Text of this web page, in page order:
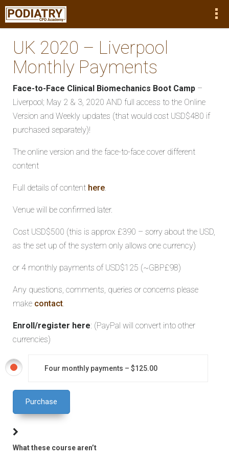
UK 2020 – Liverpool
Monthly Payments
Face-to-Face Clinical Biomechanics Boot Camp –
Liverpool; May 2 & 3, 2020 AND full access to the Online
Version and Weekly updates (that would cost USD$480 if
purchased separately)!
The online version and the face-to-face cover different
content
Full details of content here.
Venue will be confirmed later.
Cost USD$500 (this is approx £390 – sorry about the USD,
as the set up of the system only allows one currency)
or 4 monthly payments of USD$125 (~GBP£98)
Any questions, comments, queries or concerns please
make contact.
Enroll/register here: (PayPal will convert into other
currencies)
Four monthly payments – $125.00
Purchase
What these course aren’t